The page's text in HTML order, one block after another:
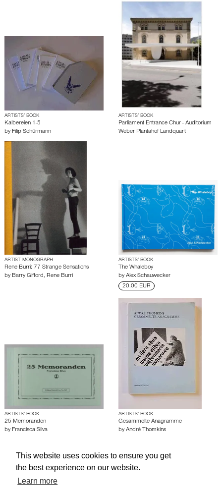
This website uses cookies to ensure you get
the best experience on our website.
Learn more
ARTISTS’ BOOK
Kalbereien 1-5
by Filip Schürmann
ARTISTS’ BOOK
Parliament Entrance Chur - Auditorium
Weber Plantahof Landquart
ARTIST MONOGRAPH
Rene Burri: 77 Strange Sensations
by Barry Gifford, Rene Burri
ARTISTS’ BOOK
The Whaleboy
by Alex Schauwecker
20.00 EUR
ARTISTS’ BOOK
25 Memoranden
by Francisca Silva
ARTISTS’ BOOK
Gesammelte Anagramme
by André Thomkins
About edcat Send Feedback Get Help
© edcat 2026